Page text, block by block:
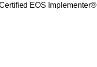
EOS Implementer®